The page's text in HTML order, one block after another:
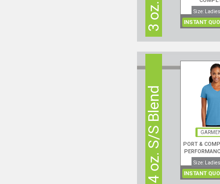
NECK
Size:
INSTANT
4 oz. S/S Blend
PORT &
NECK S/
Size:
INSTANT